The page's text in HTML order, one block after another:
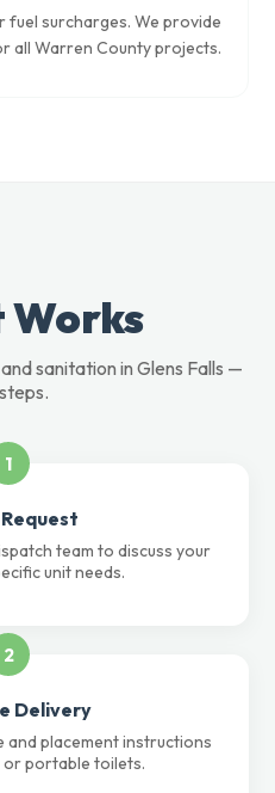
fuel surcharges. We provide
all Warren County projects.
Works
sanitation in Glens Falls —
1
team to discuss your
unit needs.
2
Delivery
placement instructions
portable toilets.